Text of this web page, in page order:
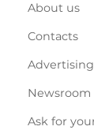
About us
Contacts
Advertising
Newsroom
Ask for